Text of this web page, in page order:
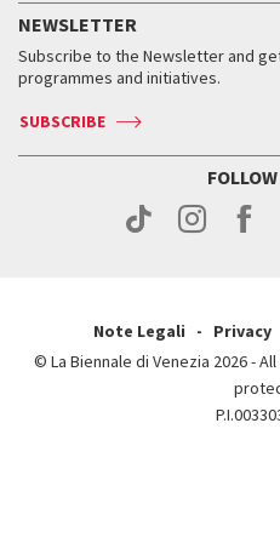
Services for the public
How to get there
Contact us
Press
How to get there
Contact us
Press
When and where
Tickets
Services for the public
Contact us
Press
When & where
News
Services for the public
NEWSLETTER
Subscribe to the Newsletter and
programmes and initiatives.
SUBSCRIBE
Note Legali Privacy
© La Biennale di Venezia 2026 -